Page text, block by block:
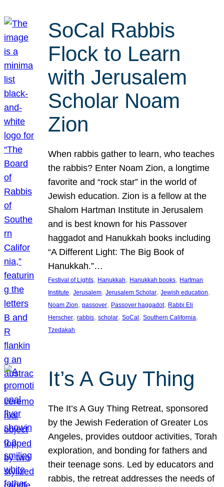
SoCal Rabbis
Flock to Learn
with Jerusalem
Scholar Noam
Zion
When rabbis gather to learn, who teaches
the rabbis? Enter Noam Zion, a longtime
favorite and “rock star” in the world of
Jewish education. Zion is a fellow at the
Shalom Hartman Institute in Jerusalem
and is best known for his Passover
haggadot and Hanukkah books including
“A Different Light: The Big Book of
Hanukkah.”…
Festival of Lights, Hanukkah, Hanukkah books, Hartman
Institute, Jerusalem, Jerusalem Scholar, Jewish education
Noam Zion, passover, Passover haggadot, Rabbi Eli
Herscher, rabbis, scholar, SoCal , Southern California
Tzedakah
It’s A Guy Thing
The It’s A Guy Thing Retreat, sponsored
by the Jewish Federation of Greater Los
Angeles, provides outdoor activities, Torah
exploration, and bonding for fathers and
their teenage sons. Led by educators and
rabbis, the retreat addresses the needs of